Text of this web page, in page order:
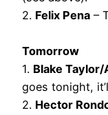
2. Felix Pena –
Tomorrow
1. Blake
goes tonight,
2. Hector